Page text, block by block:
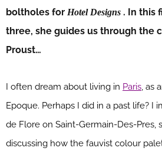
boltholes for Hotel Designs . In this
three, she guides us through the
Proust…
I often dream about living in Paris, as
Epoque. Perhaps I did in a past life? I
de Flore on Saint-Germain-Des-Pres,
discussing how the fauvist colour